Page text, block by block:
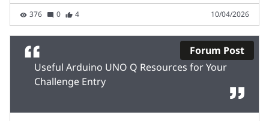
376 0 4 10/04/2026
Forum Post
Useful Arduino UNO Q Resources for Your
Challenge Entry